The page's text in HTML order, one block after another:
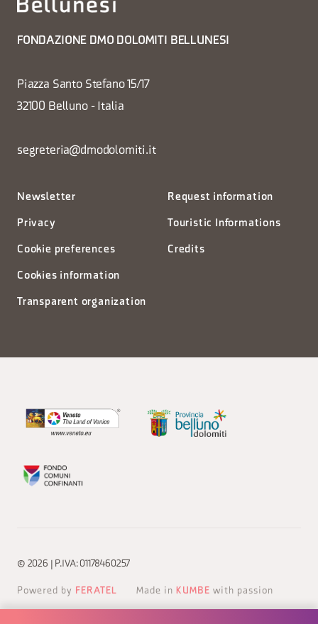
FONDAZIONE DMO DOLOMITI BELLUNESI
Piazza Santo Stefano 15/17
32100 Belluno - Italia
segreteria@dmodolomiti.it
Newsletter
Privacy
Cookie preferences
Cookies information
Transparent organization
Request information
Touristic Informations
Credits
© 2026 | P.IVA: 01178460257
Powered by FERATEL Made in KUMBE with passion